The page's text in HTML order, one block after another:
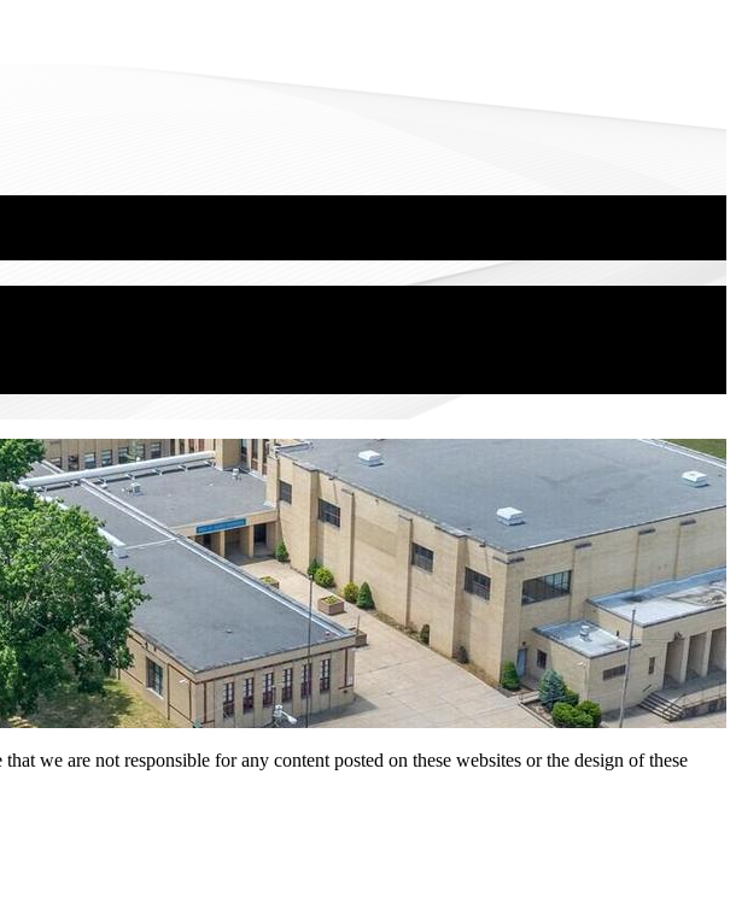
we are not responsible for any content posted on these websites or the design of these